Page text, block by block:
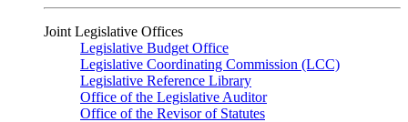
Joint Legislative Offices
Legislative Budget Office
Legislative Coordinating Commission (LCC)
Legislative Reference Library
Office of the Legislative Auditor
Office of the Revisor of Statutes